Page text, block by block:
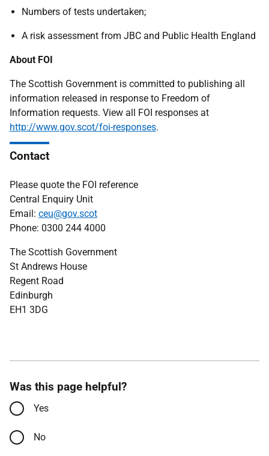
Numbers of tests undertaken;
A risk assessment from JBC and Public Health England
About FOI
The Scottish Government is committed to publishing all
information released in response to Freedom of
Information requests. View all FOI responses at
http://www.gov.scot/foi-responses.
Contact
Please quote the FOI reference
Central Enquiry Unit
Email: ceu@gov.scot
Phone: 0300 244 4000
The Scottish Government
St Andrews House
Regent Road
Edinburgh
EH1 3DG
Was this page helpful?
Yes
No